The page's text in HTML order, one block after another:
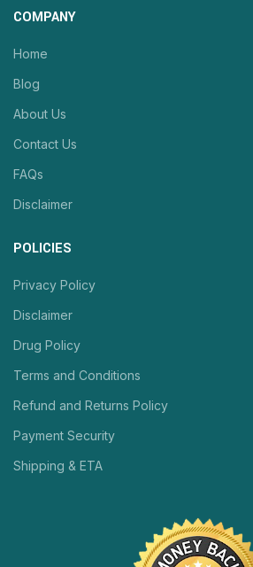
COMPANY
Home
Blog
About Us
Contact Us
FAQs
Disclaimer
POLICIES
Privacy Policy
Disclaimer
Drug Policy
Terms and Conditions
Refund and Returns Policy
Payment Security
Shipping & ETA